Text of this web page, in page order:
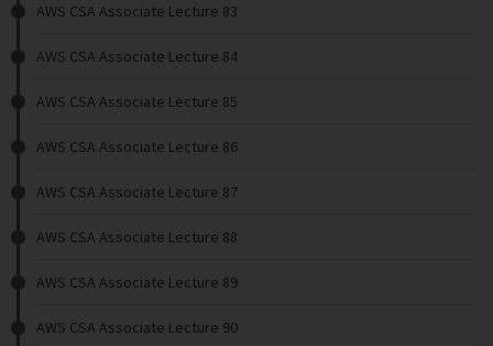
AWS CSA Associate Lecture 83
AWS CSA Associate Lecture 84
AWS CSA Associate Lecture 85
AWS CSA Associate Lecture 86
AWS CSA Associate Lecture 87
AWS CSA Associate Lecture 88
AWS CSA Associate Lecture 89
AWS CSA Associate Lecture 90